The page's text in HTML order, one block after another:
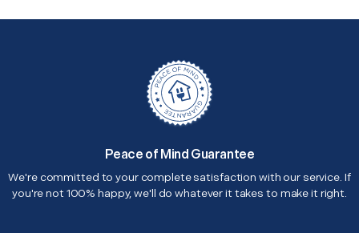
Peace of Mind Guarantee
We're committed to your complete satisfaction with our service. If
you're not 100% happy, we'll do whatever it takes to make it right.